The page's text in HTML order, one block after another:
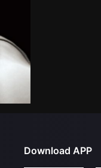
Download APP